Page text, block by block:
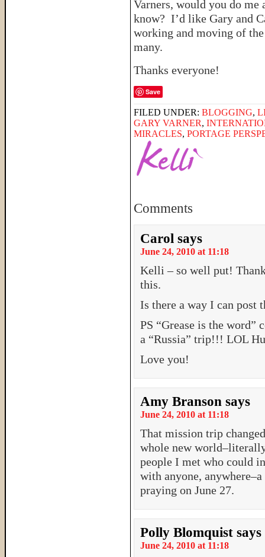
Varners, would you do me
know? I’d like Gary and
working and moving of
many.
Thanks everyone!
Save
FILED UNDER: BLOGGING,
GARY VARNER,
MIRACLES, PORTAGE
Comments
Carol says
June 24, 2010 at 11:18
Kelli – so well put!
this.
Is there a way I can post
PS “Grease is the
a “Russia” trip!!! LOL
Love you!
Amy Branson says
June 24, 2010 at 11:18
That mission trip
whole new
people I met who could
with anyone,
praying on June 27.
Polly Blomquist says
June 24, 2010 at 11:18